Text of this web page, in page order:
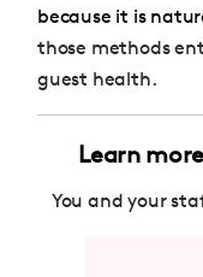
because it is
those methods
guest health.
Learn
You and your